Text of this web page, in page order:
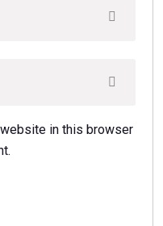
in this browser